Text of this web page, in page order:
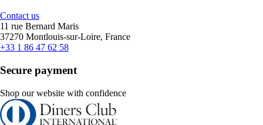
Contact us
11 rue Bernard Maris
37270 Montlouis-sur-Loire, France
+33 1 86 47 62 58
Secure payment
Shop our website with confidence